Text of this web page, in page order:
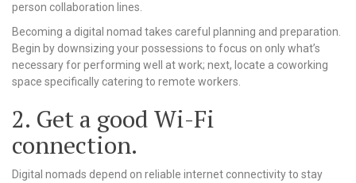
person collaboration lines.
Becoming a digital nomad takes careful planning and preparation.
Begin by downsizing your possessions to focus on only what’s
necessary for performing well at work; next, locate a coworking
space specifically catering to remote workers.
2. Get a good Wi-Fi
connection.
Digital nomads depend on reliable internet connectivity to stay